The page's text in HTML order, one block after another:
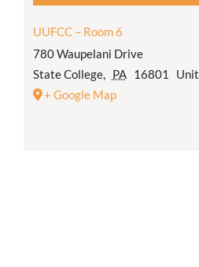
UUFCC – Room 6
780 Waupelani Drive
State College, PA 16801
+ Google Map